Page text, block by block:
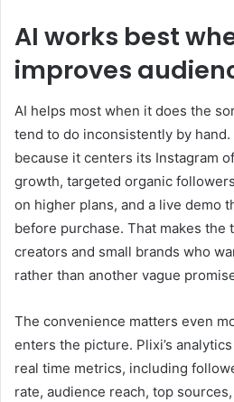
AI works best
improves
AI helps most when it does the
tend to do inconsistently by
because it centers its Instagram
growth, targeted organic
on higher plans, and a live demo
before purchase. That makes
creators and small brands who
rather than another vague
The convenience matters even
enters the picture. Plixi’s
real time metrics, including
rate, audience reach, top